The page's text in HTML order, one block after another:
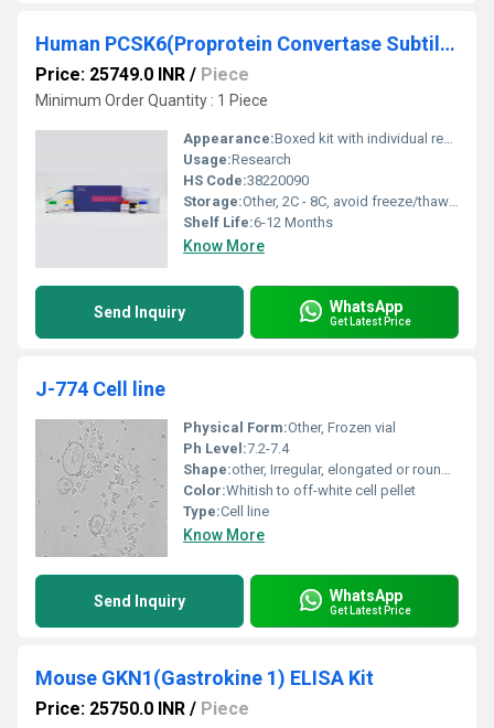
Human PCSK6(Proprotein Convertase Subtilisin/Kexin Type 6) ELISA Kit
Price: 25749.0 INR / Piece
Minimum Order Quantity : 1 Piece
Appearance:Boxed kit with individual reagent vials and microplate strips
Usage:Research
HS Code:38220090
Storage:Other, 2C - 8C, avoid freeze/thaw cycles
Shelf Life:6-12 Months
Know More
Send Inquiry WhatsApp
Get Latest Price
J-774 Cell line
Physical Form:Other, Frozen vial
Ph Level:7.2-7.4
Shape:other, Irregular, elongated or rounded
Color:Whitish to off-white cell pellet
Type:Cell line
Know More
Send Inquiry WhatsApp
Get Latest Price
Mouse GKN1(Gastrokine 1) ELISA Kit
Price: 25750.0 INR / Piece